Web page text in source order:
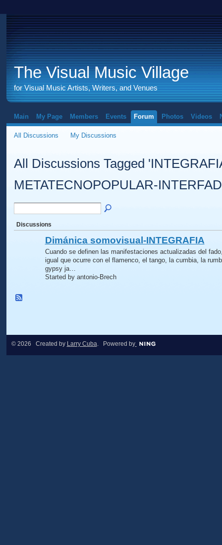
The Visual Music Village
for Visual Music Artists, Writers, and Venues
Main My Page Members Events Forum Photos Videos
All Discussions My Discussions
All Discussions Tagged
METATECNOPOPULAR-
Discussions
Dimánica somovisual-INTEGRAFIA
Cuando se definen las manifestaciones actualizadas del
igual que ocurre con el flamenco, el tango, la cumbia, la
gypsy ja…
Started by antonio-Brech
© 2026 Created by Larry Cuba. Powered by